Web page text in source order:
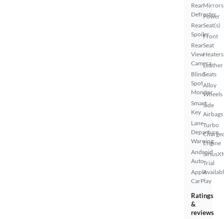
Rear
Defroster
Rear
Spoiler
Rear
View
Camera
Blind
Spot
Monitor
Smart
Key
Lane
Departure
Warning
Android
Auto
Apple
CarPlay
Mirrors
Power
Seat(s)
Front
Seat
Heaters
Leather
Seats
Alloy
Wheels
Side
Airbags
Turbo
Engine
Trial
Ratings
&
reviews